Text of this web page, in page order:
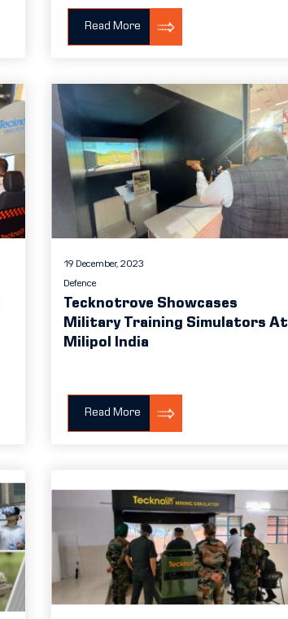
Read More
19 December, 2023
Defence
Tecknotrove Showcases
Military Training Simulators At
Milipol India
Read More